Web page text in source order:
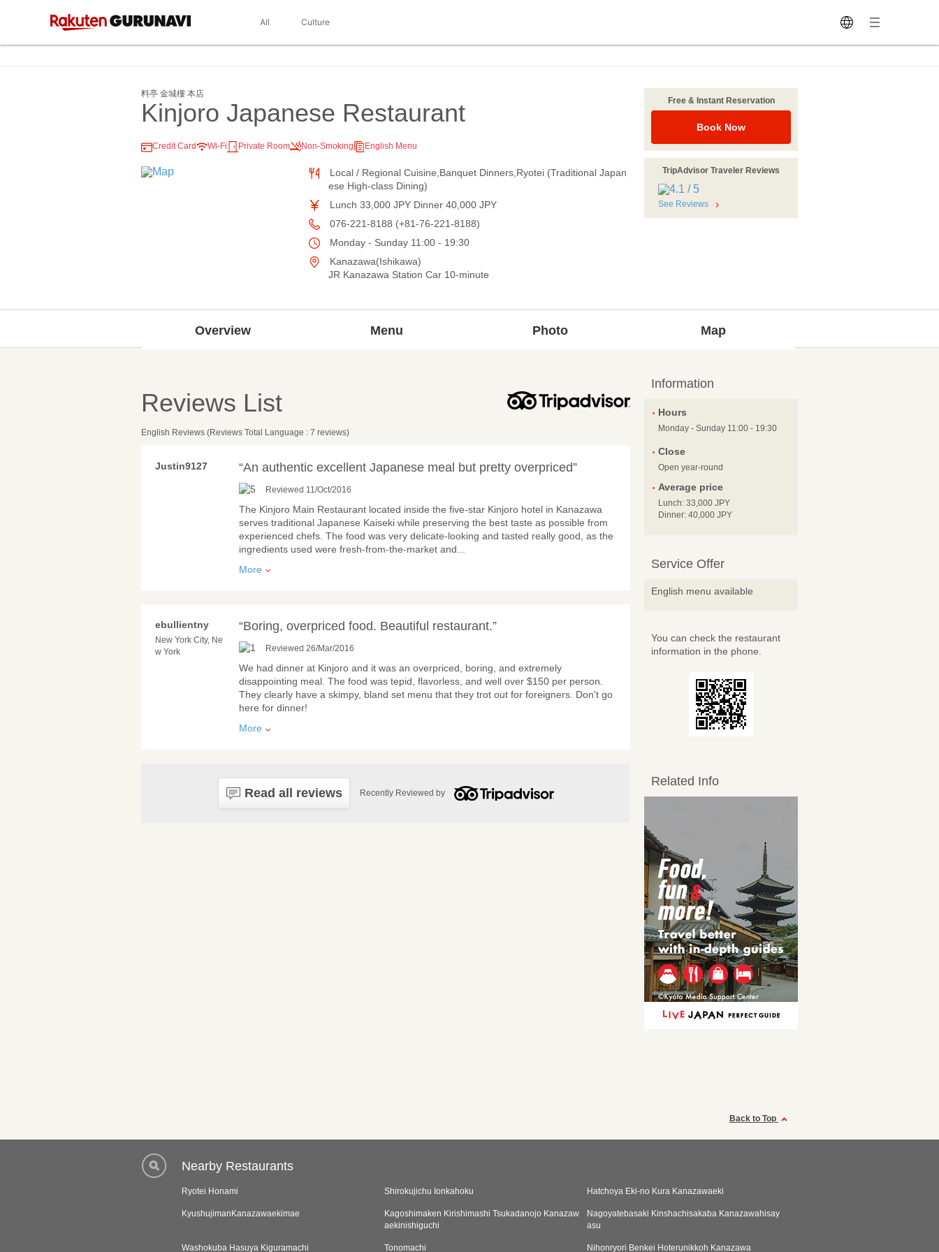
All Culture
料亭 金城樓 本店
Kinjoro Japanese Restaurant
Credit Card Wi-Fi Private Room Non-Smoking English Menu
Local / Regional Cuisine,Banquet Dinners,Ryotei (Traditional Japan
ese High-class Dining)
Lunch 33,000 JPY Dinner 40,000 JPY
076-221-8188 (+81-76-221-8188)
Monday - Sunday 11:00 - 19:30
Kanazawa(Ishikawa)
JR Kanazawa Station Car 10-minute
Free & Instant Reservation
Book Now
TripAdvisor Traveler Reviews
See Reviews
Overview Menu Photo Map
Reviews List
English Reviews (Reviews Total Language : 7 reviews)
Justin9127 “An authentic excellent Japanese meal but pretty overpriced”
Reviewed 11/Oct/2016
The Kinjoro Main Restaurant located inside the five-star Kinjoro hotel in Kanazawa
serves traditional Japanese Kaiseki while preserving the best taste as possible from
experienced chefs. The food was very delicate-looking and tasted really good, as the
ingredients used were fresh-from-the-market and
More
ebullientny
New York City, Ne
w York
“Boring, overpriced food. Beautiful restaurant.”
Reviewed 26/Mar/2016
We had dinner at Kinjoro and it was an overpriced, boring, and extremely
disappointing meal. The food was tepid, flavorless, and well over $150 per person.
They clearly have a skimpy, bland set menu that they trot out for foreigners. Don't go
here for dinner!
More
Read all reviews Recently Reviewed by
Information
Hours
Monday - Sunday 11:00 - 19:30
Close
Open year-round
Average price
Lunch: 33,000 JPY
Dinner: 40,000 JPY
Service Offer
English menu available
You can check the restaurant
information in the phone.
Related Info
Back to Top
Nearby Restaurants
Ryotei Honami Shirokujichu Ionkahoku Hatchoya Eki-no Kura Kanazawaeki
KyushujimanKanazawaekimae
Kagoshimaken Kirishimashi Tsukadanojo Kanazaw
aekinishiguchi
Nagoyatebasaki Kinshachisakaba Kanazawahisay
asu
Washokuba Hasuya Kiguramachi Tonomachi Nihonryori Benkei Hoterunikkoh Kanazawa